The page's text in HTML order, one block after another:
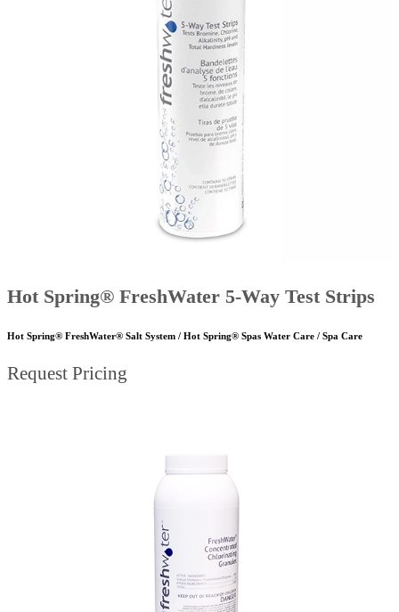
Hot Spring® FreshWater 5-Way Test Strips
Hot Spring® FreshWater® Salt System / Hot Spring® Spas Water Care / Spa Care
Request Pricing